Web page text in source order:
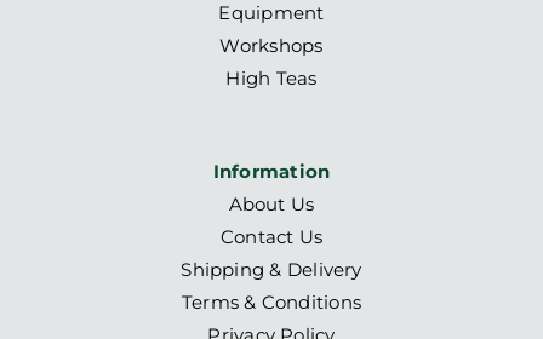
Equipment
Workshops
High Teas
Information
About Us
Contact Us
Shipping & Delivery
Terms & Conditions